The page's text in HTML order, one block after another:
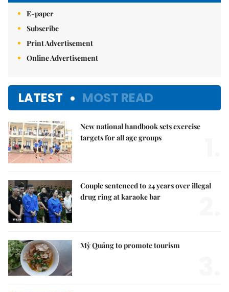
E-paper
Subscribe
Print Advertisement
Online Advertisement
LATEST MOST READ
New national handbook sets exercise
targets for all age groups
Couple sentenced to 24 years over illegal
drug ring at karaoke bar
Mỳ Quảng to promote tourism